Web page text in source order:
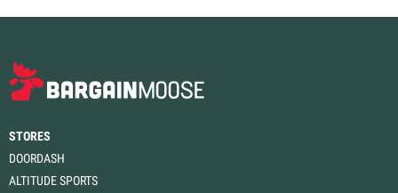
STORES
DOORDASH
ALTITUDE SPORTS